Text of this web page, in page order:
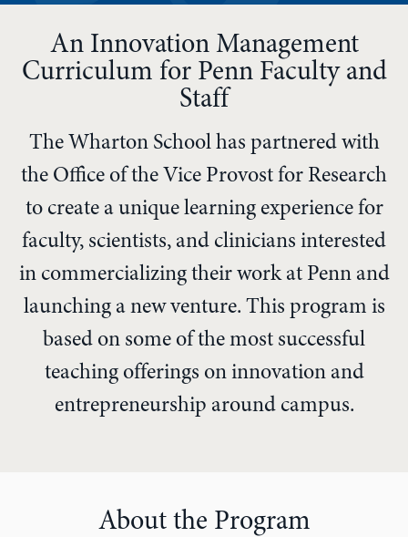
An Innovation Management
Curriculum for Penn Faculty and
Staff
The Wharton School has partnered with
the Office of the Vice Provost for Research
to create a unique learning experience for
faculty, scientists, and clinicians interested
in commercializing their work at Penn and
launching a new venture. This program is
based on some of the most successful
teaching offerings on innovation and
entrepreneurship around campus.
About the Program